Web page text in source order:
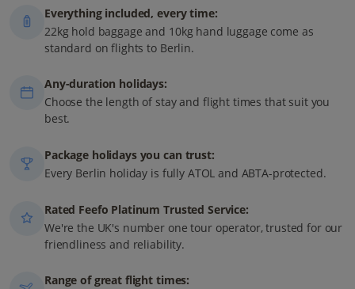
Everything included, every time:
22kg hold baggage and 10kg hand luggage come as
standard on flights to Berlin.
Any-duration holidays:
Choose the length of stay and flight times that suit you
best.
Package holidays you can trust:
Every Berlin holiday is fully ATOL and ABTA-protected.
Rated Feefo Platinum Trusted Service:
We're the UK's number one tour operator, trusted for our
friendliness and reliability.
Range of great flight times: